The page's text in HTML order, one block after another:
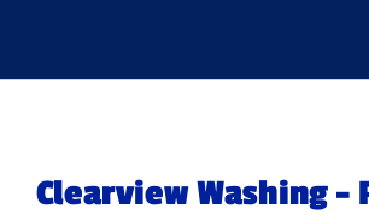
Memberships
Clearview Washing –